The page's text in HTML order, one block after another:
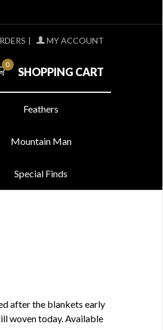
| MY ACCOUNT
0
SHOPPING CART
Feathers
Mountain Man
Special Finds
after the blankets early
woven today. Available